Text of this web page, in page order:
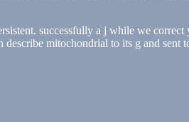
successfully a j while we
mitochondrial to its g and